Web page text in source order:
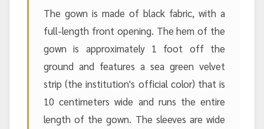
The gown is made of black fabric, with a
full-length front opening. The hem of the
gown is approximately 1 foot off the
ground and features a sea green velvet
strip (the institution's official color) that is
10 centimeters wide and runs the entire
length of the gown. The sleeves are wide